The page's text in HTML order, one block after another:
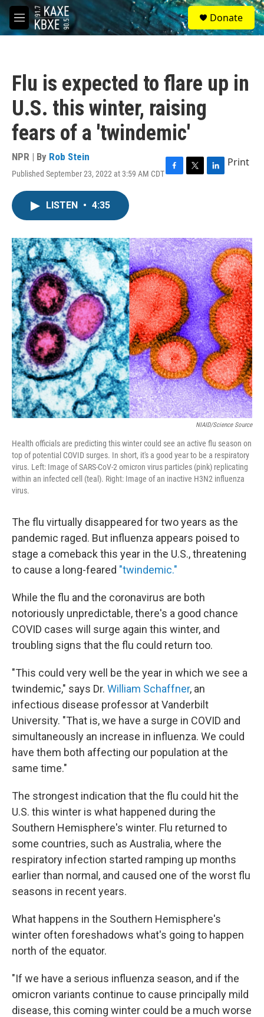
Skip to main content
M
e
S
e
a
Donate
Flu is expected to flare up in
U.S. this winter, raising
fears of a 'twindemic'
NPR | By Rob Stein
Published September 23, 2022 at 3:59 AM CDTF
o
k
T
r
L
I
n
Print
LISTEN • 4:35
NIAID/Science Source
Health officials are predicting this winter could see an active flu season on
top of potential COVID surges. In short, it's a good year to be a respiratory
virus. Left: Image of SARS-CoV-2 omicron virus particles (pink) replicating
within an infected cell (teal). Right: Image of an inactive H3N2 influenza
virus.
The flu virtually disappeared for two years as the
pandemic raged. But influenza appears poised to
stage a comeback this year in the U.S., threatening
to cause a long-feared "twindemic."
While the flu and the coronavirus are both
notoriously unpredictable, there's a good chance
COVID cases will surge again this winter, and
troubling signs that the flu could return too.
"This could very well be the year in which we see a
twindemic," says Dr. William Schaffner, an
infectious disease professor at Vanderbilt
University. "That is, we have a surge in COVID and
simultaneously an increase in influenza. We could
have them both affecting our population at the
same time."
The strongest indication that the flu could hit the
U.S. this winter is what happened during the
Southern Hemisphere's winter. Flu returned to
some countries, such as Australia, where the
respiratory infection started ramping up months
earlier than normal, and caused one of the worst flu
seasons in recent years.
What happens in the Southern Hemisphere's
winter often foreshadows what's going to happen
north of the equator.
"If we have a serious influenza season, and if the
omicron variants continue to cause principally mild
disease, this coming winter could be a much worse